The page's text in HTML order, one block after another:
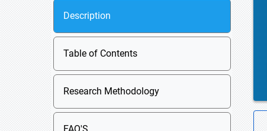
Description
Table of Contents
Research Methodology